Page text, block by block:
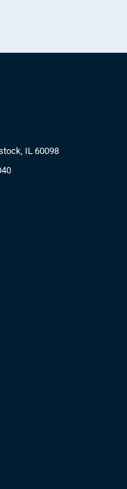
IL 60098